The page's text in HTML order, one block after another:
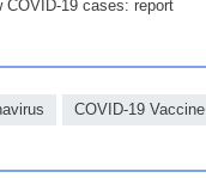
COVID-19 cases: report
COVID-19 Vaccine